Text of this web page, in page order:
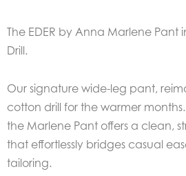
The EDER by Anna Marlene Pant
Drill.
Our signature wide-leg pant,
cotton drill for the warmer
the Marlene Pant offers a clean,
that effortlessly bridges casual
tailoring.